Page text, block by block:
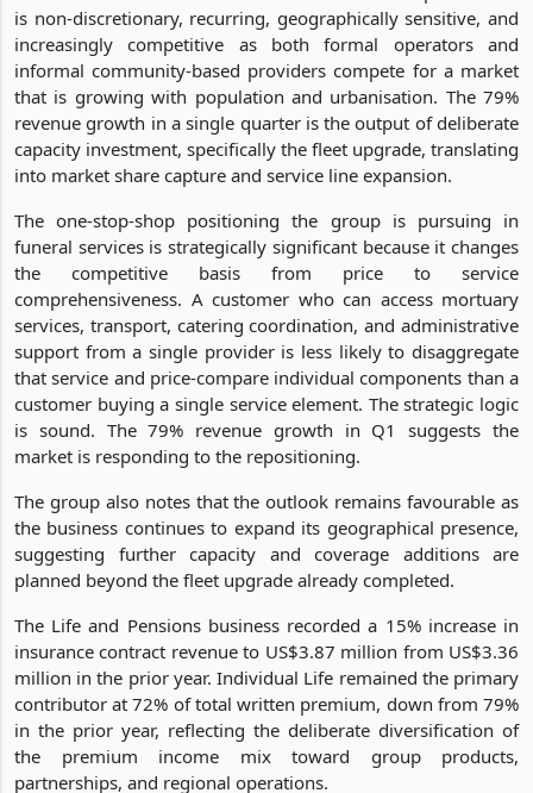
is non-discretionary, recurring, geographically sensitive, and
increasingly competitive as both formal operators and
informal community-based providers compete for a market
that is growing with population and urbanisation. The 79%
revenue growth in a single quarter is the output of deliberate
capacity investment, specifically the fleet upgrade, translating
into market share capture and service line expansion.
The one-stop-shop positioning the group is pursuing in
funeral services is strategically significant because it changes
the competitive basis from price to service
comprehensiveness. A customer who can access mortuary
services, transport, catering coordination, and administrative
support from a single provider is less likely to disaggregate
that service and price-compare individual components than a
customer buying a single service element. The strategic logic
is sound. The 79% revenue growth in Q1 suggests the
market is responding to the repositioning.
The group also notes that the outlook remains favourable as
the business continues to expand its geographical presence,
suggesting further capacity and coverage additions are
planned beyond the fleet upgrade already completed.
The Life and Pensions business recorded a 15% increase in
insurance contract revenue to US$3.87 million from US$3.36
million in the prior year. Individual Life remained the primary
contributor at 72% of total written premium, down from 79%
in the prior year, reflecting the deliberate diversification of
the premium income mix toward group products,
partnerships, and regional operations.